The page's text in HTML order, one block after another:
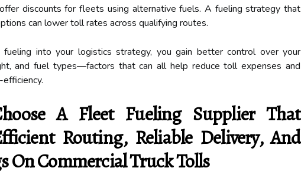
discounts for fleets using alternative fuels. A fueling strategy that
can lower toll rates across qualifying routes.
into your logistics strategy, you gain better control over your
and fuel types—factors that can all help reduce toll expenses and
A Fleet Fueling Supplier That
Routing, Reliable Delivery, And
On Commercial Truck Tolls